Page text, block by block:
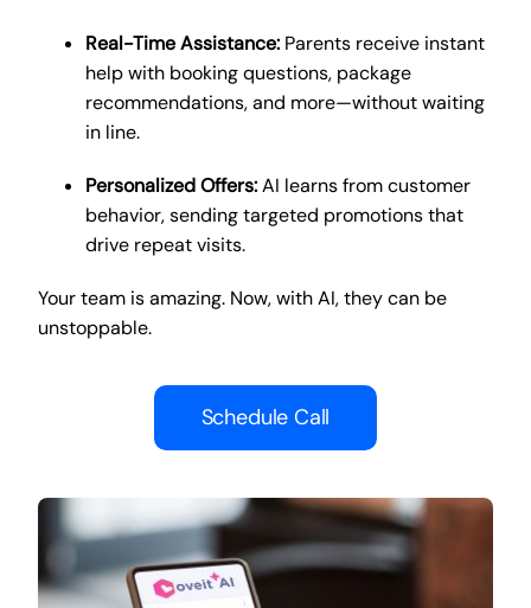
Real-Time Assistance:Parents receive instant
help with booking questions, package
recommendations, and more—without waiting
in line.
Personalized Offers:AI learns from customer
behavior, sending targeted promotions that
drive repeat visits.
Your team is amazing. Now, with AI, they can be
unstoppable.
Schedule Call